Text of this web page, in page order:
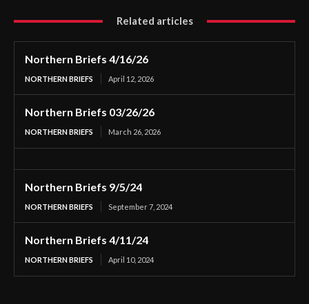
Related articles
Northern Briefs 4/16/26
NORTHERN BRIEFS April 12, 2026
Northern Briefs 03/26/26
NORTHERN BRIEFS March 26, 2026
Northern Briefs 9/5/24
NORTHERN BRIEFS September 7, 2024
Northern Briefs 4/11/24
NORTHERN BRIEFS April 10, 2024